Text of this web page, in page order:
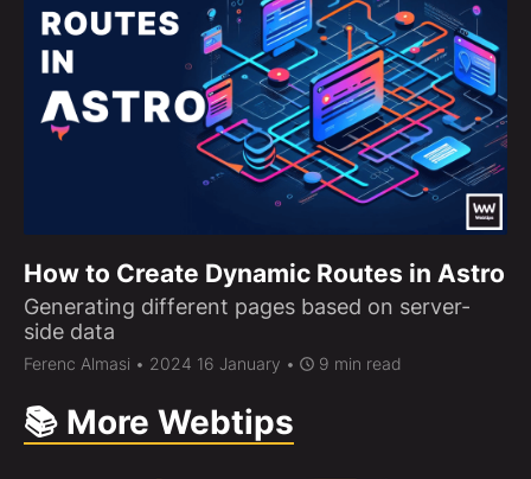
How to Create Dynamic Routes in Astro
Generating different pages based on server-
side data
Ferenc Almasi • 2024 16 January • 9 min read
📚 More Webtips